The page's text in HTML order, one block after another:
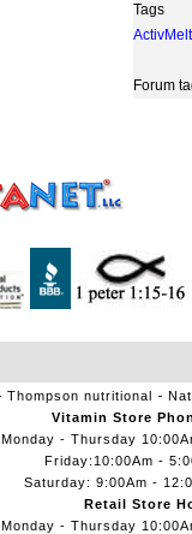
Tags
ActivMelt
Forum
Thompson nutritional
Vitamin Store
Monday - Thursday
Friday:10:00Am -
Saturday: 9:00Am -
Retail Store
Monday - Thursday